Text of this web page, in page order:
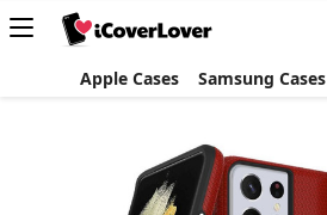
Apple Cases Samsung Cases